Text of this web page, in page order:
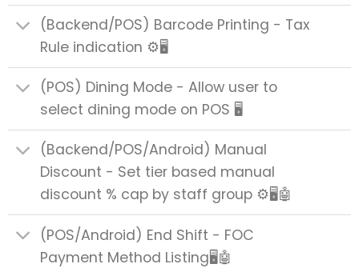
(Backend/POS) Barcode Printing - Tax
Rule indication ⚙️🖥️
(POS) Dining Mode - Allow user to
select dining mode on POS 🖥️
(Backend/POS/Android) Manual
Discount - Set tier based manual
discount % cap by staff group ⚙️🖥️🤖
(POS/Android) End Shift - FOC
Payment Method Listing🖥️🤖